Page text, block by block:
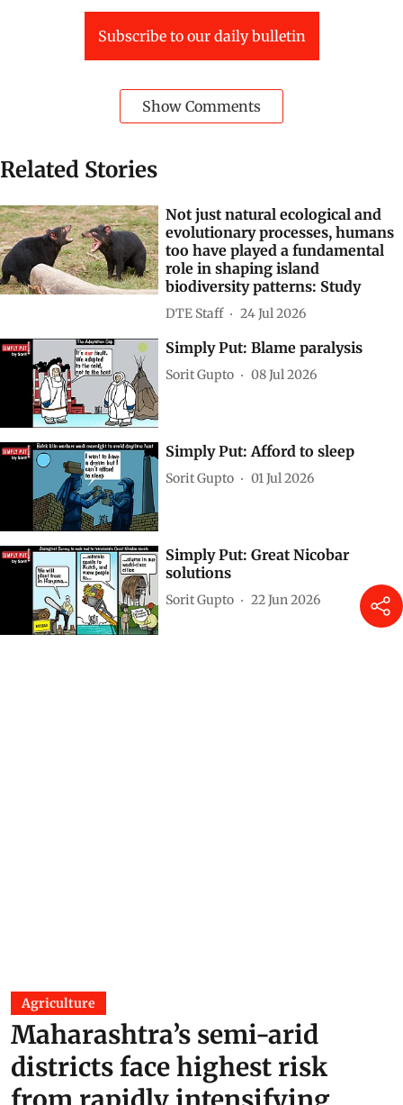
Subscribe to our daily bulletin
Show Comments
Related Stories
Not just natural ecological and
evolutionary processes, humans
too have played a fundamental
role in shaping island
biodiversity patterns: Study
DTE Staff 24 Jul 2026
Simply Put: Blame paralysis
Sorit Gupto 08 Jul 2026
Simply Put: Afford to sleep
Sorit Gupto 01 Jul 2026
Simply Put: Great Nicobar
solutions
Sorit Gupto 22 Jun 2026
Agriculture
Maharashtra’s semi-arid
districts face highest risk